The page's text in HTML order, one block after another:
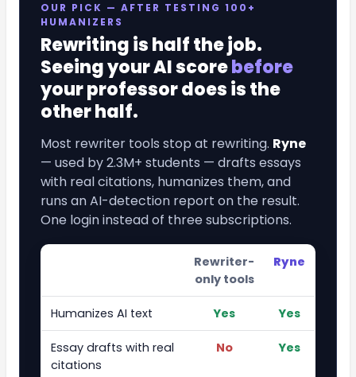
OUR PICK — AFTER TESTING 100+
HUMANIZERS
Rewriting is half the job.
Seeing your AI scorebefore
your professor does is the
other half.
Most rewriter tools stop at rewriting. Ryne
— used by 2.3M+ students — drafts essays
with real citations, humanizes them, and
runs an AI-detection report on the result.
One login instead of three subscriptions.
Rewriter-
only tools
Ryne
Humanizes AI text Yes Yes
Essay drafts with real
citations
No Yes